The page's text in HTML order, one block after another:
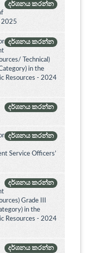
දර්ශනය කරන්න
2025
දර්ශනය කරන්න
Technical)
in the
Resources - 2024
දර්ශනය කරන්න
දර්ශනය කරන්න
Service Officers’
දර්ශනය කරන්න
Grade III
in the
Resources - 2024
දර්ශනය කරන්න